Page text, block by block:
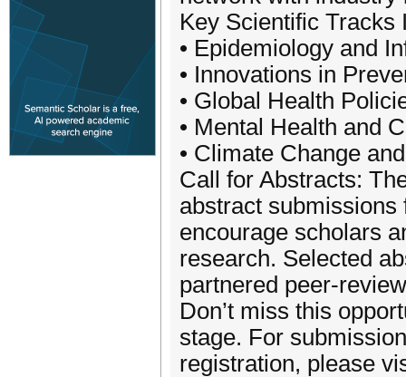
Key Scientific Tracks
• Epidemiology and
• Innovations in
• Global Health
• Mental Health and
• Climate Change
Call for Abstracts:
abstract submissions
encourage scholars
research. Selected
partnered peer-
Don’t miss this
stage. For
registration, please